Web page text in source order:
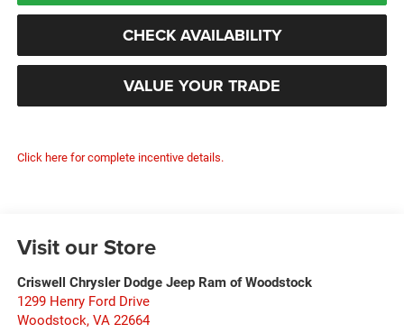
CHECK AVAILABILITY
VALUE YOUR TRADE
Click here for complete incentive details.
Visit our Store
Criswell Chrysler Dodge Jeep Ram of Woodstock
1299 Henry Ford Drive
Woodstock, VA 22664